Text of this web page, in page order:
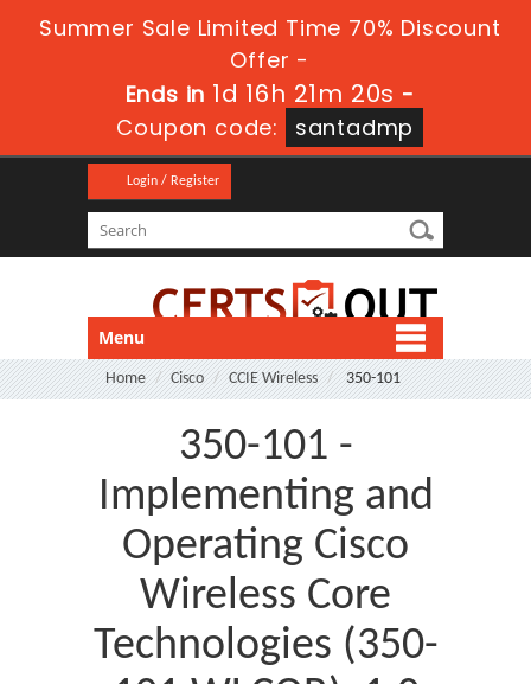
Summer Sale Limited Time 70% Discount
Offer -
Ends in 1d 16h 21m 20s -
Coupon code:
santadmp
Login / Register
Menu
Home Cisco CCIE Wireless 350-101
350-101 -
Implementing and
Operating Cisco
Wireless Core
Technologies (350-